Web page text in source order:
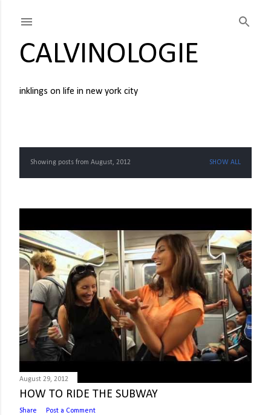
CALVINOLOGIE
inklings on life in new york city
P
t
s
Showing posts from August, 2012 SHOW ALL
August 29, 2012
HOW TO RIDE THE SUBWAY
Share Post a Comment